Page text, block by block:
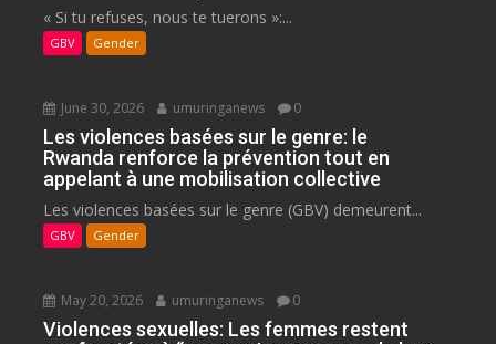
« Si tu refuses, nous te tuerons »:...
GBV Gender
June 30, 2026 umuringanews 0
Les violences basées sur le genre: le
Rwanda renforce la prévention tout en
appelant à une mobilisation collective
Les violences basées sur le genre (GBV) demeurent...
GBV Gender
May 20, 2026 umuringanews 0
Violences sexuelles: Les femmes restent